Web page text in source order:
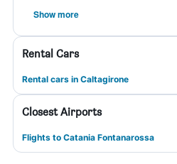
Show more
Rental Cars
Rental cars in Caltagirone
Closest Airports
Flights to Catania Fontanarossa